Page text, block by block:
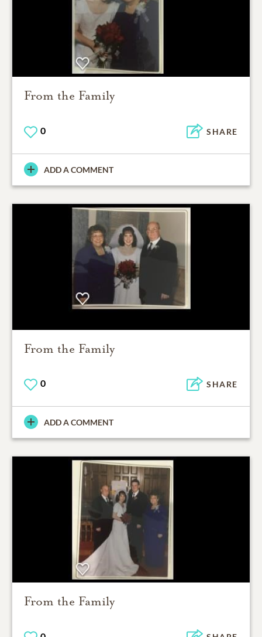
From the Family
0 SHARE
ADD A COMMENT
From the Family
0 SHARE
ADD A COMMENT
From the Family